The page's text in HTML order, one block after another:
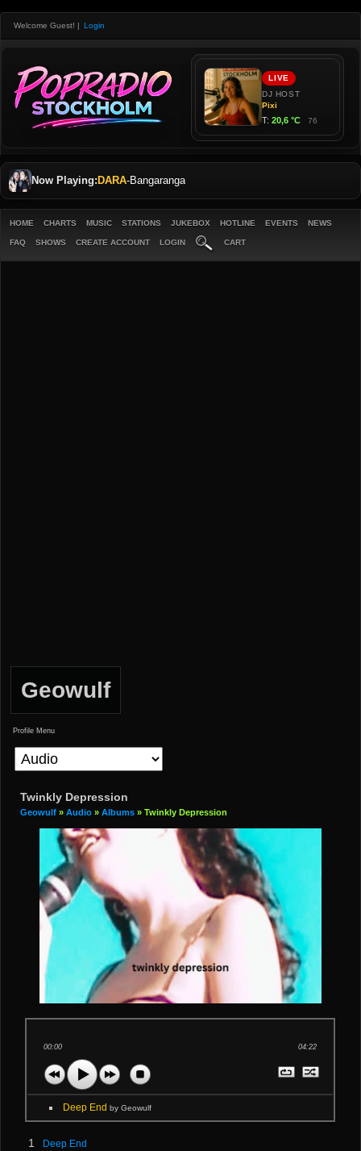
Welcome Guest! | Login
Now Playing: DARA-Bangaranga
HOME CHARTS MUSIC STATIONS JUKEBOX HOTLINE EVENTS NEWS
FAQ SHOWS CREATE ACCOUNT LOGIN CART
Geowulf
Profile Menu
Twinkly Depression
Geowulf » Audio » Albums » Twinkly Depression
00:00 04:22
Deep Endby Geowulf
1 Deep End